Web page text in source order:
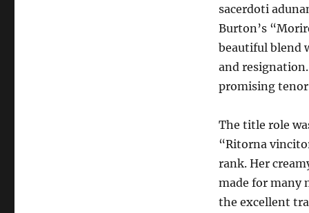
sacerdoti
Burton’s
beautiful blend
and
promising
The title role
“Ritorna
rank. Her
made for many
the excellent